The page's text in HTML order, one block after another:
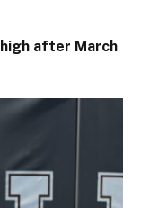
after March